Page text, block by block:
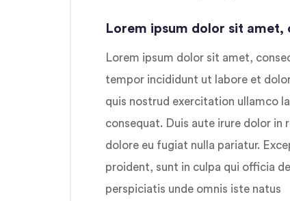
Lorem ipsum dolor sit
Lorem ipsum dolor sit amet,
tempor incididunt ut labore et
quis nostrud exercitation ullamco
consequat. Duis aute irure dolor
dolore eu fugiat nulla pariatur.
proident, sunt in culpa qui officia
perspiciatis unde omnis iste natus